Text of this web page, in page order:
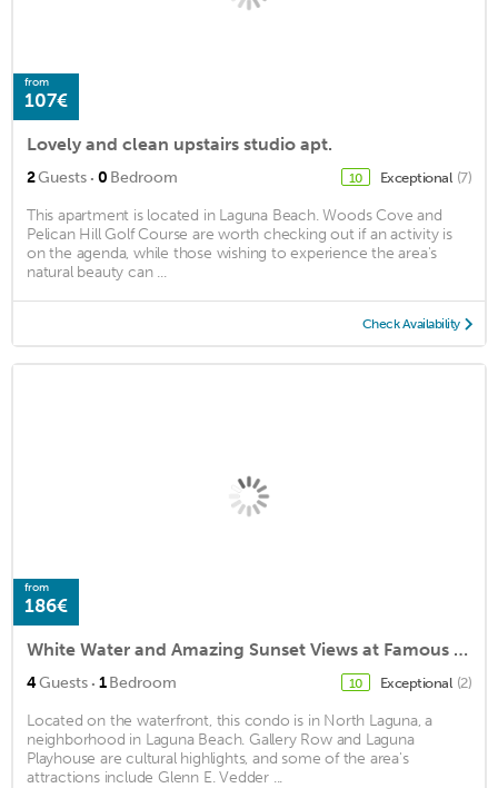
from
107€
Lovely and clean upstairs studio apt.
2Guests · 0 Bedroom 10 Exceptional (7)
This apartment is located in Laguna Beach. Woods Cove and
Pelican Hill Golf Course are worth checking out if an activity is
on the agenda, while those wishing to experience the area's
natural beauty can ...
Check Availability
from
186€
White Water and Amazing Sunset Views at Famous Heisler Park Sand Beach Location
4Guests · 1Bedroom 10 Exceptional (2)
Located on the waterfront, this condo is in North Laguna, a
neighborhood in Laguna Beach. Gallery Row and Laguna
Playhouse are cultural highlights, and some of the area's
attractions include Glenn E. Vedder ...